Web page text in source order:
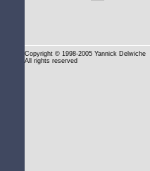
Copyright © 1998-2005 Yannick Delwiche
All rights reserved